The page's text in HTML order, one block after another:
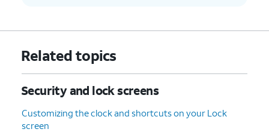
Related topics
Security and lock screens
Customizing the clock and shortcuts on your Lock
screen